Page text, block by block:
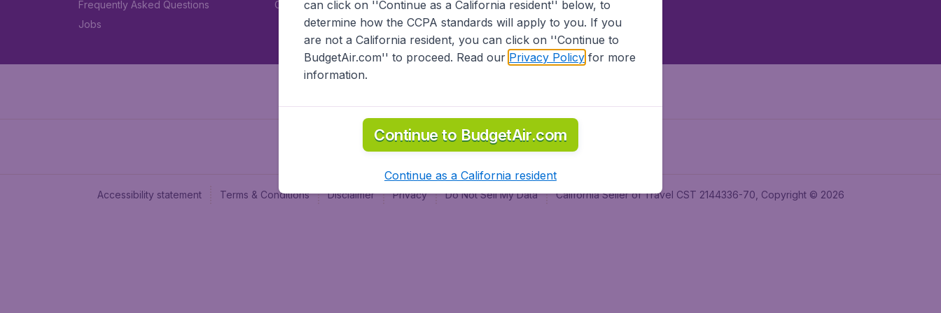
Frequently Asked Questions
Jobs
Car rental
Accessibility statement Terms & Conditions Disclaimer Privacy Do Not Sell My Data California Seller of Travel CST 2144336-70, Copyright © 2026
can click on ''Continue as a California resident'' below, to
determine how the CCPA standards will apply to you. If you
are not a California resident, you can click on ''Continue to
BudgetAir.com'' to proceed. Read our Privacy Policyfor more
information.
Continue to BudgetAir.com
Continue as a California resident